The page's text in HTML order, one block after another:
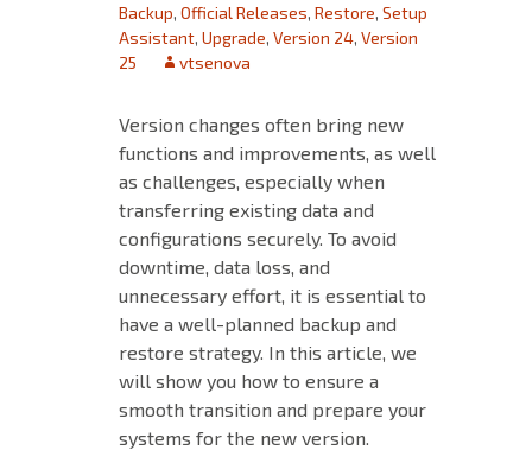
Backup, Official Releases, Restore, Setup
Assistant, Upgrade, Version 24, Version
25
vtsenova
Version changes often bring new
functions and improvements, as well
as challenges, especially when
transferring existing data and
configurations securely. To avoid
downtime, data loss, and
unnecessary effort, it is essential to
have a well-planned backup and
restore strategy. In this article, we
will show you how to ensure a
smooth transition and prepare your
systems for the new version.